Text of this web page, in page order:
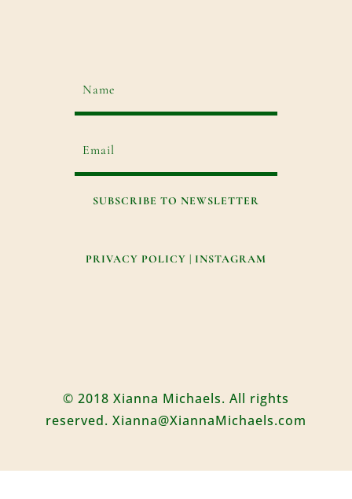
SUBSCRIBE TO NEWSLETTER
PRIVACY POLICY | INSTAGRAM
© 2018 Xianna Michaels. All rights
reserved. Xianna@XiannaMichaels.com